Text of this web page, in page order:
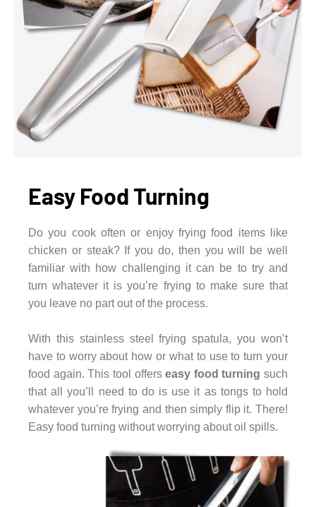
Easy Food Turning
Do you cook often or enjoy frying food items like
chicken or steak? If you do, then you will be well
familiar with how challenging it can be to try and
turn whatever it is you’re frying to make sure that
you leave no part out of the process.
With this stainless steel frying spatula, you won’t
have to worry about how or what to use to turn your
food again. This tool offerseasy food turning such
that all you’ll need to do is use it as tongs to hold
whatever you’re frying and then simply flip it. There!
Easy food turning without worrying about oil spills.